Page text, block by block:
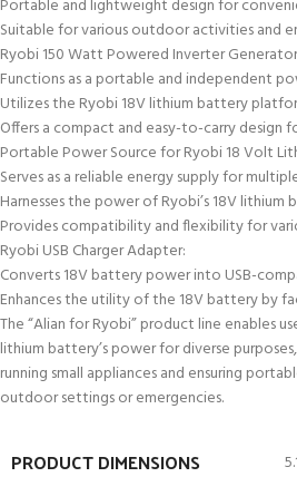
Portable and lightweight design for
Suitable for various outdoor activities and
Ryobi 150 Watt Powered Inverter
Functions as a portable and independent
Utilizes the Ryobi 18V lithium battery
Offers a compact and easy-to-carry design
Portable Power Source for Ryobi 18 Volt
Serves as a reliable energy supply for
Harnesses the power of Ryobi’s 18V
Provides compatibility and flexibility for
Ryobi USB Charger Adapter:
Converts 18V battery power into USB-
Enhances the utility of the 18V battery by
The “Alian for Ryobi” product line enables
lithium battery’s power for diverse
running small appliances and ensuring
outdoor settings or emergencies.
PRODUCT DIMENSIONS